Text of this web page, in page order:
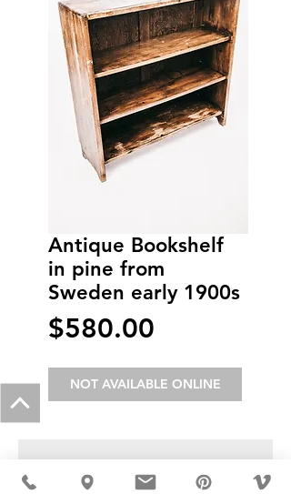
Antique Bookshelf
in pine from
Sweden early 1900s
$580.00
NOT AVAILABLE ONLINE